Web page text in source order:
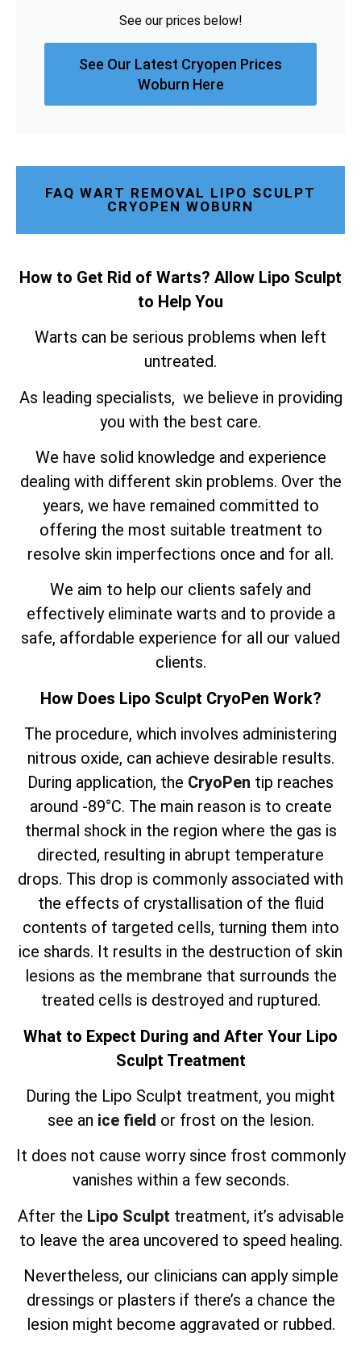
See our prices below!
See Our Latest Cryopen Prices
Woburn Here
FAQ WART REMOVAL LIPO SCULPT
CRYOPEN WOBURN
How to Get Rid of Warts? Allow Lipo Sculpt
to Help You
Warts can be serious problems when left
untreated.
As leading specialists, we believe in providing
you with the best care.
We have solid knowledge and experience
dealing with different skin problems. Over the
years, we have remained committed to
offering the most suitable treatment to
resolve skin imperfections once and for all.
We aim to help our clients safely and
effectively eliminate warts and to provide a
safe, affordable experience for all our valued
clients.
How Does Lipo Sculpt CryoPen Work?
The procedure, which involves administering
nitrous oxide, can achieve desirable results.
During application, the CryoPen tip reaches
around -89°C. The main reason is to create
thermal shock in the region where the gas is
directed, resulting in abrupt temperature
drops. This drop is commonly associated with
the effects of crystallisation of the fluid
contents of targeted cells, turning them into
ice shards. It results in the destruction of skin
lesions as the membrane that surrounds the
treated cells is destroyed and ruptured.
What to Expect During and After Your Lipo
Sculpt Treatment
During the Lipo Sculpt treatment, you might
see an ice field or frost on the lesion.
It does not cause worry since frost commonly
vanishes within a few seconds.
After the Lipo Sculpt treatment, it’s advisable
to leave the area uncovered to speed healing.
Nevertheless, our clinicians can apply simple
dressings or plasters if there’s a chance the
lesion might become aggravated or rubbed.